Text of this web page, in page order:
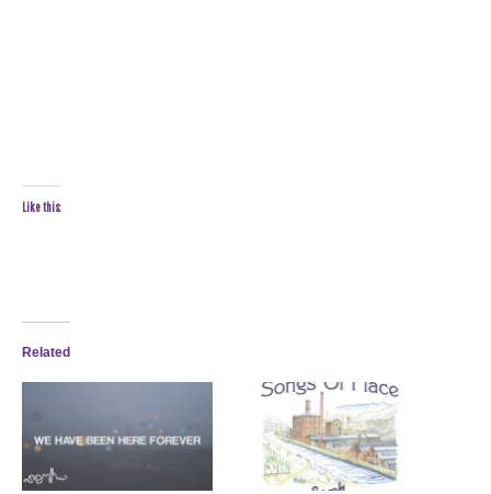
Like this:
Related